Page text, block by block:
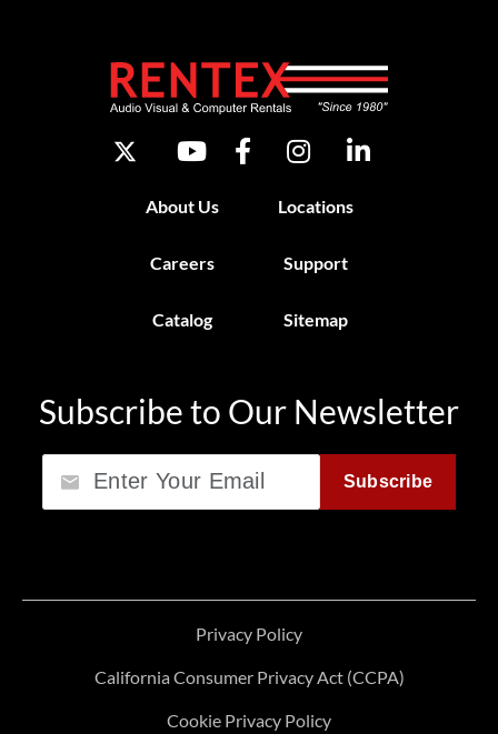
About Us Locations
Careers Support
Catalog Sitemap
Subscribe to Our Newsletter
Subscribe
Privacy Policy
California Consumer Privacy Act (CCPA)
Cookie Privacy Policy